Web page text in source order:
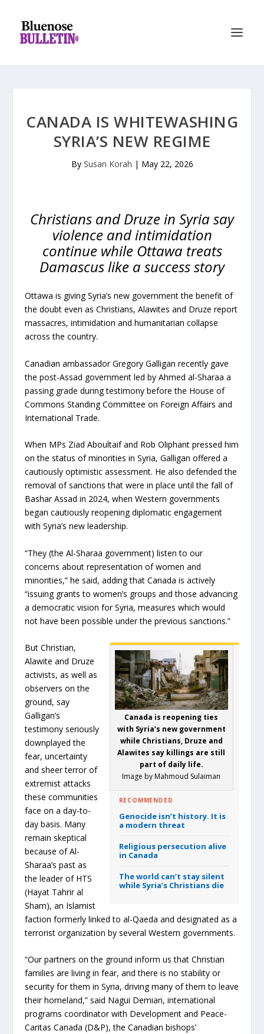
CANADA IS WHITEWASHING
SYRIA’S NEW REGIME
By Susan Korah | May 22, 2026
Christians and Druze in Syria say
violence and intimidation
continue while Ottawa treats
Damascus like a success story
Ottawa is giving Syria’s new government the benefit of
the doubt even as Christians, Alawites and Druze report
massacres, intimidation and humanitarian collapse
across the country.
Canadian ambassador Gregory Galligan recently gave
the post-Assad government led by Ahmed al-Sharaa a
passing grade during testimony before the House of
Commons Standing Committee on Foreign Affairs and
International Trade.
When MPs Ziad Aboultaif and Rob Oliphant pressed him
on the status of minorities in Syria, Galligan offered a
cautiously optimistic assessment. He also defended the
removal of sanctions that were in place until the fall of
Bashar Assad in 2024, when Western governments
began cautiously reopening diplomatic engagement
with Syria’s new leadership.
“They (the Al-Sharaa government) listen to our
concerns about representation of women and
minorities,” he said, adding that Canada is actively
“issuing grants to women’s groups and those advancing
a democratic vision for Syria, measures which would
not have been possible under the previous sanctions.”
Canada is reopening ties
with Syria’s new government
while Christians, Druze and
Alawites say killings are still
part of daily life.
Image by Mahmoud Sulaiman
RECOMMENDED
Genocide isn’t history. It is
a modern threat
Religious persecution alive
in Canada
The world can’t stay silent
while Syria’s Christians die
But Christian,
Alawite and Druze
activists, as well as
observers on the
ground, say
Galligan’s
testimony seriously
downplayed the
fear, uncertainty
and sheer terror of
extremist attacks
these communities
face on a day-to-
day basis. Many
remain skeptical
because of Al-
Sharaa’s past as
the leader of HTS
(Hayat Tahrir al
Sham), an Islamist
faction formerly linked to al-Qaeda and designated as a
terrorist organization by several Western governments.
“Our partners on the ground inform us that Christian
families are living in fear, and there is no stability or
security for them in Syria, driving many of them to leave
their homeland,” said Nagui Demian, international
programs coordinator with Development and Peace-
Caritas Canada (D&P), the Canadian bishops’